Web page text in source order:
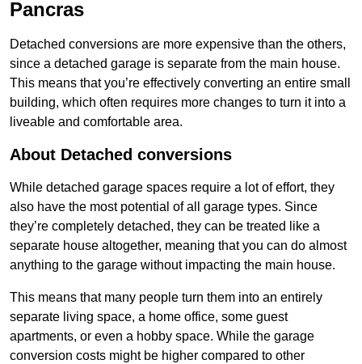
Pancras
Detached conversions are more expensive than the others,
since a detached garage is separate from the main house.
This means that you’re effectively converting an entire small
building, which often requires more changes to turn it into a
liveable and comfortable area.
About Detached conversions
While detached garage spaces require a lot of effort, they
also have the most potential of all garage types. Since
they’re completely detached, they can be treated like a
separate house altogether, meaning that you can do almost
anything to the garage without impacting the main house.
This means that many people turn them into an entirely
separate living space, a home office, some guest
apartments, or even a hobby space. While the garage
conversion costs might be higher compared to other